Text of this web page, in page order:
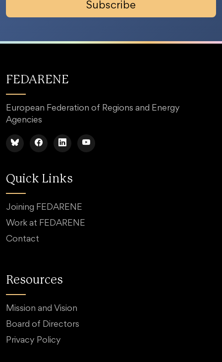
Subscribe
FEDARENE
European Federation of Regions and Energy
Agencies
Quick Links
Joining FEDARENE
Work at FEDARENE
Contact
Resources
Mission and Vision
Board of Directors
Privacy Policy